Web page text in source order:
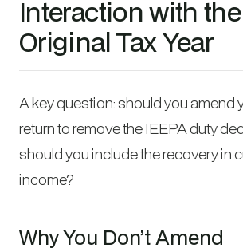
Interaction with the
Original Tax Year
A key question: should you amend
return to remove the IEEPA duty
should you include the recovery in
income?
Why You Don’t Amend